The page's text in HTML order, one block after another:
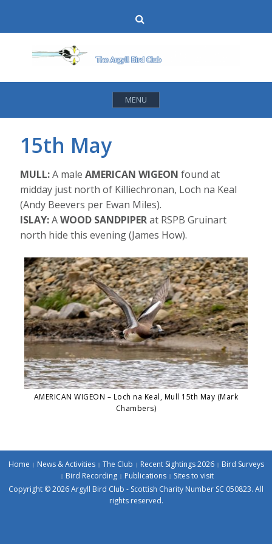
content
MENU
15th May
MULL:A maleAMERICAN WIGEON found at
midday just north of Killiechronan, Loch na Keal
(Andy Beevers per Ewan Miles).
ISLAY:AWOOD SANDPIPERat RSPB Gruinart
north hide this evening (James How).
AMERICAN WIGEON – Loch na Keal, Mull 15th May (Mark
Chambers)
Home News & Activities The Club Recent Sightings 2026
Bird Surveys
Bird Recording
Publications
Sites to visit
Copyright © 2026 Argyll Bird Club - Scottish Charity Number SC 050823. All
rights reserved.